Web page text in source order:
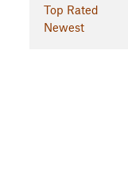
Top Rated
Newest